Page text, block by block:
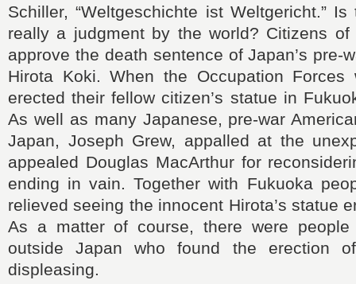
Schiller, “Weltgeschichte ist Weltgericht.”
really a judgment by the world? Citizens
approve the death sentence of Japan’s pre-
Hirota Koki. When the Occupation Forces
erected their fellow citizen’s statue in
As well as many Japanese, pre-war
Japan, Joseph Grew, appalled at the
appealed Douglas MacArthur for
ending in vain. Together with Fukuoka
relieved seeing the innocent Hirota’s statue
As a matter of course, there were
outside Japan who found the erection
displeasing.